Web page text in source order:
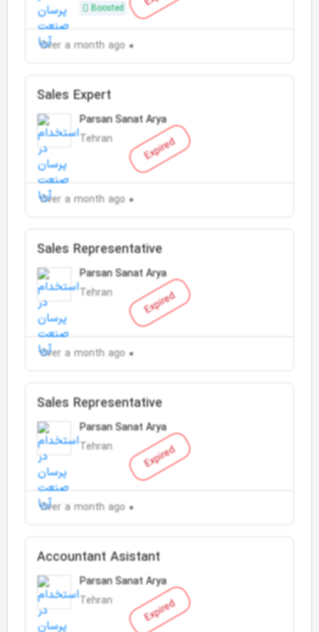
Boosted
Over a month ago
Expired
Sales Expert
Parsan Sanat Arya
Tehran
Over a month ago
Expired
Sales Representative
Parsan Sanat Arya
Tehran
Over a month ago
Expired
Sales Representative
Parsan Sanat Arya
Tehran
Over a month ago
Expired
Accountant Asistant
Parsan Sanat Arya
Tehran